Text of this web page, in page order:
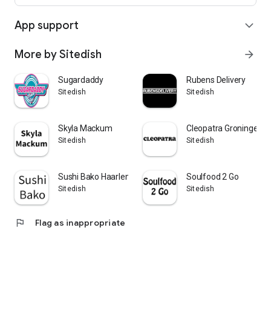
App support expand_more
More by Sitedish arrow_forward
Sugardaddy
Sitedish
Rubens Delivery
Sitedish
Skyla Mackum
Sitedish
Cleopatra Groningen
Sitedish
Sushi Bako Haarlem
Sitedish
Soulfood 2 Go
Sitedish
flag Flag as inappropriate